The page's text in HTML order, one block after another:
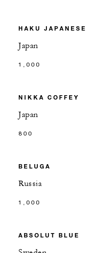
HAKU JAPANESE
Japan
1,000
NIKKA COFFEY
Japan
800
BELUGA
Russia
1,000
ABSOLUT BLUE